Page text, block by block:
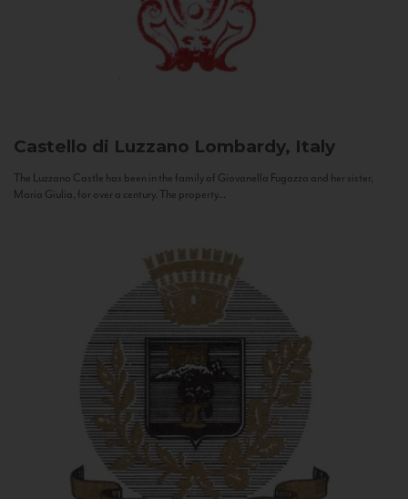
Castello di Luzzano Lombardy, Italy
The Luzzano Castle has been in the family of Giovanella Fugazza and her sister,
Maria Giulia, for over a century. The property...